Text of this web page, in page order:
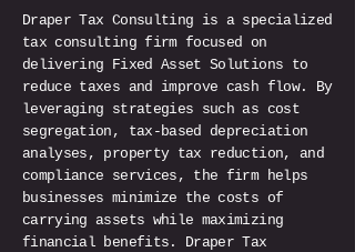
Draper Tax Consulting is a specialized
tax consulting firm focused on
delivering Fixed Asset Solutions to
reduce taxes and improve cash flow. By
leveraging strategies such as cost
segregation, tax-based depreciation
analyses, property tax reduction, and
compliance services, the firm helps
businesses minimize the costs of
carrying assets while maximizing
financial benefits. Draper Tax